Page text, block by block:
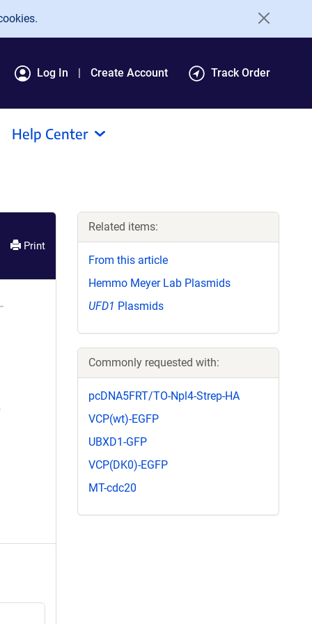
Log In Create Account Track Order
Help Center
Print
Related items:
From this article
Hemmo Meyer Lab Plasmids
UFD1 Plasmids
Commonly requested with:
pcDNA5FRT/TO-Npl4-Strep-HA
VCP(wt)-EGFP
UBXD1-GFP
VCP(DK0)-EGFP
MT-cdc20